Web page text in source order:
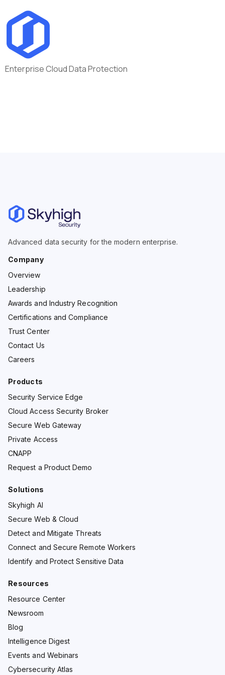
Enterprise Cloud Data Protection
Advanced data security for the modern enterprise.
Company
Overview
Leadership
Awards and Industry Recognition
Certifications and Compliance
Trust Center
Contact Us
Careers
Products
Security Service Edge
Cloud Access Security Broker
Secure Web Gateway
Private Access
CNAPP
Request a Product Demo
Solutions
Skyhigh AI
Secure Web & Cloud
Detect and Mitigate Threats
Connect and Secure Remote Workers
Identify and Protect Sensitive Data
Resources
Resource Center
Newsroom
Blog
Intelligence Digest
Events and Webinars
Cybersecurity Atlas